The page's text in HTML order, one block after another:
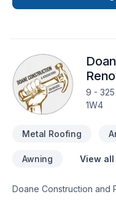
Ontario,Northwestern
GROUPS INC, we’re
deserves exceptional
9 -
1W4
Metal Roofing
Awning View all
Doane Construction and